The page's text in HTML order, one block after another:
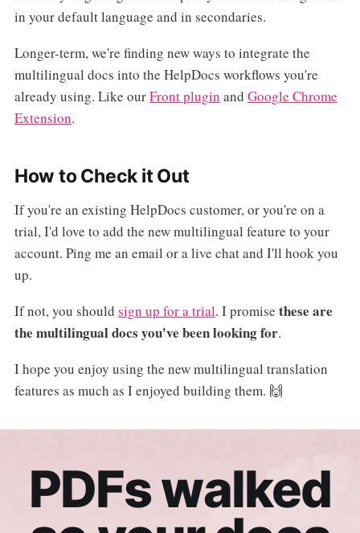
in your default language and in secondaries.
Longer-term, we're finding new ways to integrate the
multilingual docs into the HelpDocs workflows you're
already using. Like ourFront plugin and Google Chrome
Extension.
How to Check it Out
If you're an existing HelpDocs customer, or you're on a
trial, I'd love to add the new multilingual feature to your
account. Ping me an email or a live chat and I'll hook you
up.
If not, you should sign up for a trial. I promise these are
the multilingual docs you've been looking for.
I hope you enjoy using the new multilingual translation
features as much as I enjoyed building them. 🙌
PDFs walked